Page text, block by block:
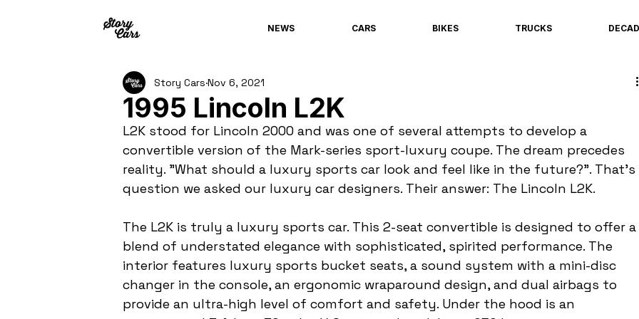
NEWS CARS BIKES TRUCKS
1995 Lincoln L2K
Story Cars Nov 6, 2021
L2K stood for Lincoln 2000 and was one of several attempts to develop a
convertible version of the Mark-series sport-luxury coupe. The dream precedes
reality. "What should a luxury sports car look and feel like in the future?". That's
question we asked our luxury car designers. Their answer: The Lincoln L2K.
The L2K is truly a luxury sports car. This 2-seat convertible is designed to offer a
blend of understated elegance with sophisticated, spirited performance. The
interior features luxury sports bucket seats, a sound system with a mini-disc
changer in the console, an ergonomic wraparound design, and dual airbags to
provide an ultra-high level of comfort and safety. Under the hood is an